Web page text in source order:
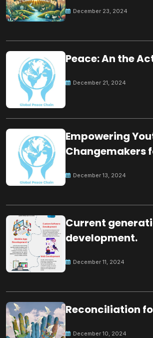
December 23, 2024
Peace: An the
December 21, 2024
Empowering
Changemakers
December 13, 2024
Current
development.
December 11, 2024
Reconciliation
December 10, 2024